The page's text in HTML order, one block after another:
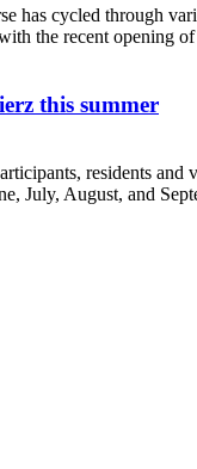
has cycled through
the recent opening
this summer
residents
July, August, and